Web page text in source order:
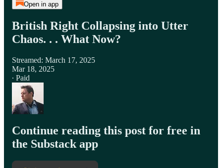
Open in app
British Right Collapsing into Utter
Chaos. . . What Now?
Streamed: March 17, 2025
Mar 18, 2025
∙ Paid
Continue reading this post for free in
the Substack app